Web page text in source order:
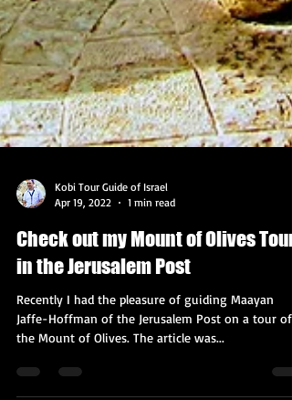
Kobi Tour Guide of Israel
Apr 19, 2022
1 min read
in the Jerusalem Post
Recently I had the pleasure of guiding Maayan